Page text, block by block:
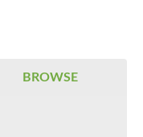
BROWSE